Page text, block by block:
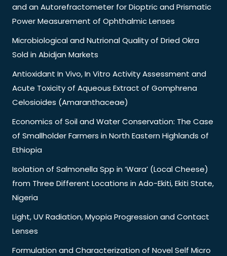
and an Autorefractometer for Dioptric and Prismatic
Power Measurement of Ophthalmic Lenses
Microbiological and Nutrional Quality of Dried Okra
Sold in Abidjan Markets
Antioxidant In Vivo, In Vitro Activity Assessment and
Acute Toxicity of Aqueous Extract of Gomphrena
Celosioides (Amaranthaceae)
Economics of Soil and Water Conservation: The Case
of Smallholder Farmers in North Eastern Highlands of
Ethiopia
Isolation of Salmonella Spp in ‘Wara’ (Local Cheese)
from Three Different Locations in Ado-Ekiti, Ekiti State,
Nigeria
Light, UV Radiation, Myopia Progression and Contact
Lenses
Formulation and Characterization of Novel Self Micro